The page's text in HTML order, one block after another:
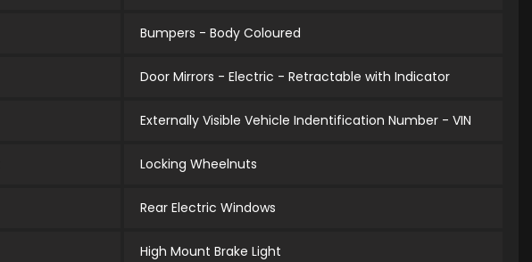
Bumpers - Body Coloured
Door Mirrors - Electric - Retractable with Indicator
Externally Visible Vehicle Indentification Number - VIN
Locking Wheelnuts
Rear Electric Windows
High Mount Brake Light